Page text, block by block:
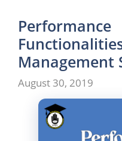
Management
August 30, 2019